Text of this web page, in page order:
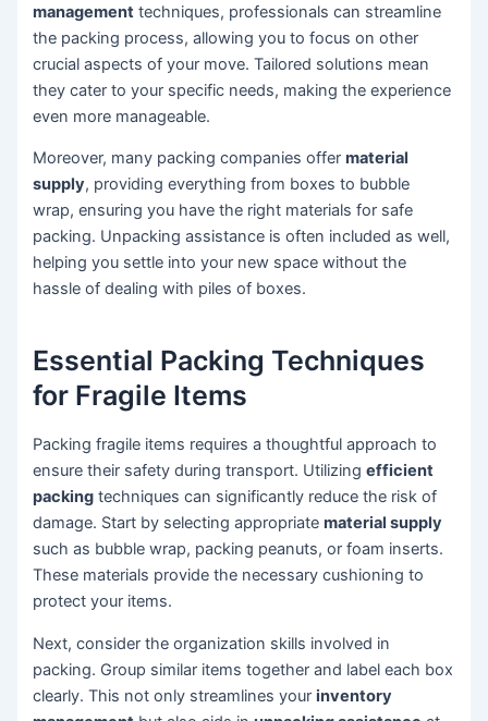
management techniques, professionals can streamline
the packing process, allowing you to focus on other
crucial aspects of your move. Tailored solutions mean
they cater to your specific needs, making the experience
even more manageable.
Moreover, many packing companies offermaterial
supply, providing everything from boxes to bubble
wrap, ensuring you have the right materials for safe
packing. Unpacking assistance is often included as well,
helping you settle into your new space without the
hassle of dealing with piles of boxes.
Essential Packing Techniques
for Fragile Items
Packing fragile items requires a thoughtful approach to
ensure their safety during transport. Utilizingefficient
packing techniques can significantly reduce the risk of
damage. Start by selecting appropriatematerial supply
such as bubble wrap, packing peanuts, or foam inserts.
These materials provide the necessary cushioning to
protect your items.
Next, consider the organization skills involved in
packing. Group similar items together and label each box
clearly. This not only streamlines yourinventory